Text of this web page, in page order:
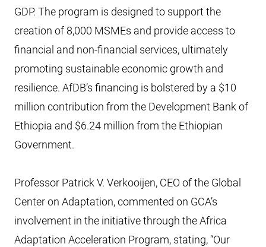
GDP. The program is designed to support the
creation of 8,000 MSMEs and provide access to
financial and non-financial services, ultimately
promoting sustainable economic growth and
resilience. AfDB’s financing is bolstered by a $10
million contribution from the Development Bank of
Ethiopia and $6.24 million from the Ethiopian
Government.
Professor Patrick V. Verkooijen, CEO of the Global
Center on Adaptation, commented on GCA’s
involvement in the initiative through the Africa
Adaptation Acceleration Program, stating, “Our